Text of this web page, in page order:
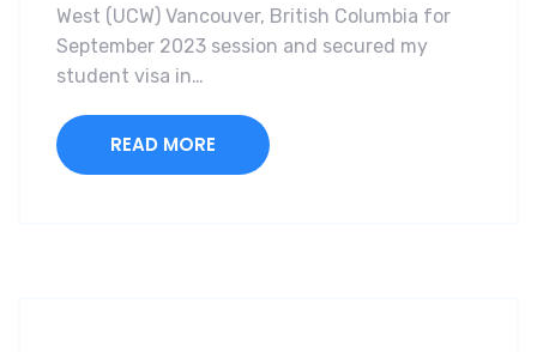
West (UCW) Vancouver, British Columbia for
September 2023 session and secured my
student visa in…
READ MORE